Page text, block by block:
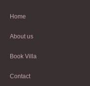
Home
About us
Book Villa
Contact